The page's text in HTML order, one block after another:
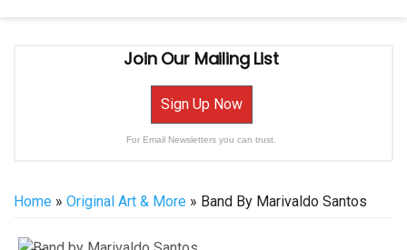
Join Our Mailing List
Sign Up Now
For Email Newsletters you can trust.
Home » Original Art & More » Band By Marivaldo Santos